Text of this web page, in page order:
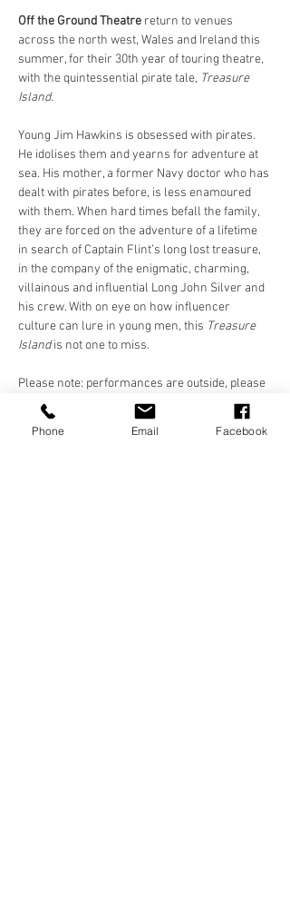
Oﬀ the Ground Theatre return to venues
across the north west, Wales and Ireland this
summer, for their 30th year of touring theatre,
with the quintessential pirate tale, Treasure
Island.
Young Jim Hawkins is obsessed with pirates.
He idolises them and yearns for adventure at
sea. His mother, a former Navy doctor who has
dealt with pirates before, is less enamoured
with them. When hard times befall the family,
they are forced on the adventure of a lifetime
in search of Captain Flint’s long lost treasure,
in the company of the enigmatic, charming,
villainous and influential Long John Silver and
his crew. With on eye on how influencer
culture can lure in young men, this Treasure
Island is not one to miss.
Please note: performances are outside, please
dress appropriately. Please bring a
chair/blanket/something to sit on. Chairs
provided at St. Luke's and Future Yard.
Phone Email Facebook